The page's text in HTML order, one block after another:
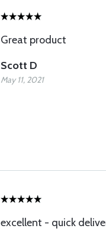
Great product
Scott D
May 11, 2021
excellent - quick